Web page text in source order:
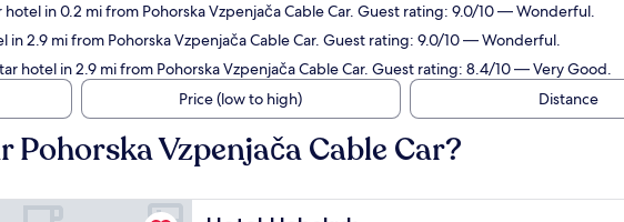
in 0.2 mi from Pohorska Vzpenjača Cable Car. Guest rating: 9.0/10 — Wonderful.
2.9 mi from Pohorska Vzpenjača Cable Car. Guest rating: 9.0/10 — Wonderful.
hotel in 2.9 mi from Pohorska Vzpenjača Cable Car. Guest rating: 8.4/10 — Very Good.
Price (low to high) Distance
Pohorska Vzpenjača Cable Car?